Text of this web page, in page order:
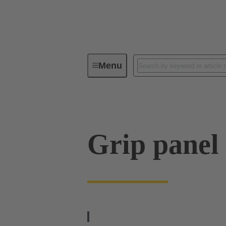
MenuSeries
Grip panel